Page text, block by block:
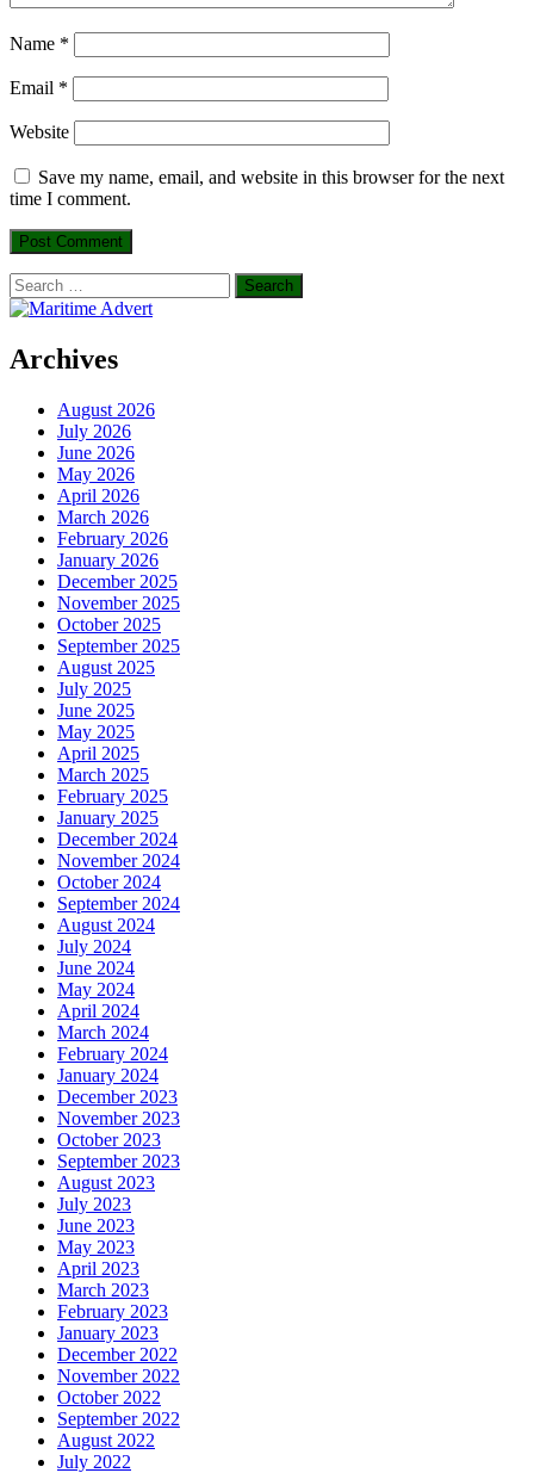
Name *
Email *
Website
Save my name, email, and website in this browser for the next
time I comment.
Search
for:
Archives
August 2026
July 2026
June 2026
May 2026
April 2026
March 2026
February 2026
January 2026
December 2025
November 2025
October 2025
September 2025
August 2025
July 2025
June 2025
May 2025
April 2025
March 2025
February 2025
January 2025
December 2024
November 2024
October 2024
September 2024
August 2024
July 2024
June 2024
May 2024
April 2024
March 2024
February 2024
January 2024
December 2023
November 2023
October 2023
September 2023
August 2023
July 2023
June 2023
May 2023
April 2023
March 2023
February 2023
January 2023
December 2022
November 2022
October 2022
September 2022
August 2022
July 2022